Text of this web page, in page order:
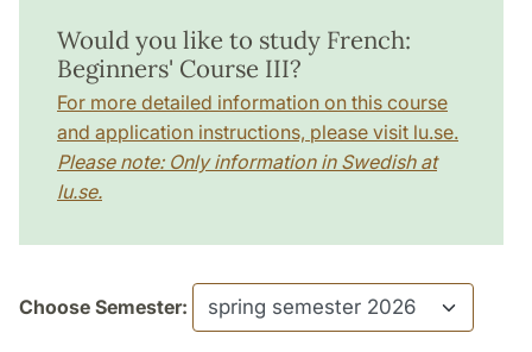
Would you like to study French:
Beginners' Course III?
For more detailed information on this course
and application instructions, please visit lu.se.
Please note: Only information in Swedish at
lu.se.
Choose Semester: